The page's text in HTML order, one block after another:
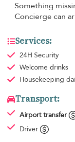
Something
Concierge can
Services:
24H Security
Welcome drinks
Housekeeping
Transport:
Airport transfer
Driver